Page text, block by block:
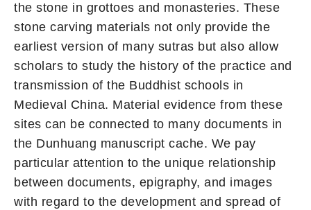
the stone in grottoes and monasteries. These
stone carving materials not only provide the
earliest version of many sutras but also allow
scholars to study the history of the practice and
transmission of the Buddhist schools in
Medieval China. Material evidence from these
sites can be connected to many documents in
the Dunhuang manuscript cache. We pay
particular attention to the unique relationship
between documents, epigraphy, and images
with regard to the development and spread of